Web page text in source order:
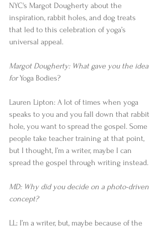
NYC's Margot Dougherty about the
inspiration, rabbit holes, and dog treats
that led to this celebration of yoga’s
universal appeal.
Margot Dougherty: What gave you the idea
for Yoga Bodies?
Lauren Lipton: A lot of times when yoga
speaks to you and you fall down that rabbit
hole, you want to spread the gospel. Some
people take teacher training at that point,
but I thought, I’m a writer, maybe I can
spread the gospel through writing instead.
MD: Why did you decide on a photo-driven
concept?
LL: I’m a writer, but, maybe because of the